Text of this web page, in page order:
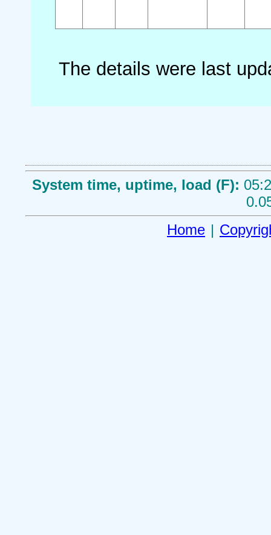
The details were last
System time, uptime, load (F):
Home |